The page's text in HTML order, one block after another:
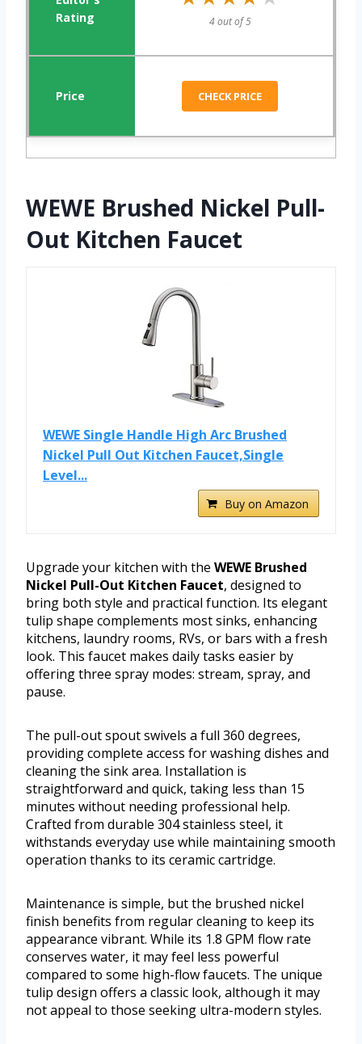
4 out of 5
CHECK PRICE
WEWE Brushed Nickel Pull-
Out Kitchen Faucet
WEWE Single Handle High Arc Brushed
Nickel Pull Out Kitchen Faucet,Single
Level...
Buy on Amazon
Upgrade your kitchen with the WEWE Brushed
Nickel Pull-Out Kitchen Faucet, designed to
bring both style and practical function. Its elegant
tulip shape complements most sinks, enhancing
kitchens, laundry rooms, RVs, or bars with a fresh
look. This faucet makes daily tasks easier by
offering three spray modes: stream, spray, and
pause.
The pull-out spout swivels a full 360 degrees,
providing complete access for washing dishes and
cleaning the sink area. Installation is
straightforward and quick, taking less than 15
minutes without needing professional help.
Crafted from durable 304 stainless steel, it
withstands everyday use while maintaining smooth
operation thanks to its ceramic cartridge.
Maintenance is simple, but the brushed nickel
finish benefits from regular cleaning to keep its
appearance vibrant. While its 1.8 GPM flow rate
conserves water, it may feel less powerful
compared to some high-flow faucets. The unique
tulip design offers a classic look, although it may
not appeal to those seeking ultra-modern styles.